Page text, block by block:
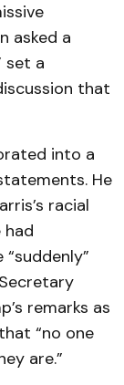
asked a
set a
that
into a
He
racial
had
remarks as
“no one
are.”